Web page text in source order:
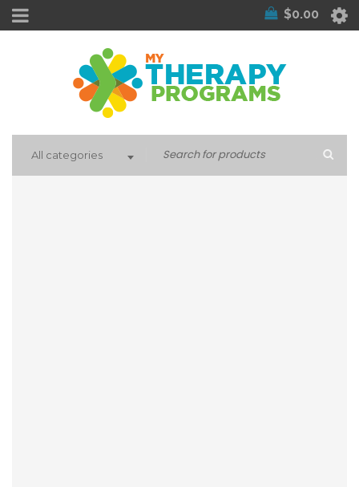
$0.00
All categories